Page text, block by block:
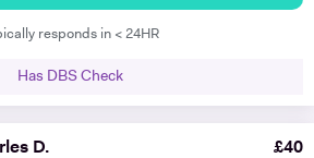
with each new student's learning needs.
programmes to ensure each student is
just have to want to improve, the love
responds in < 24HR
Has DBS Check
D.
£40